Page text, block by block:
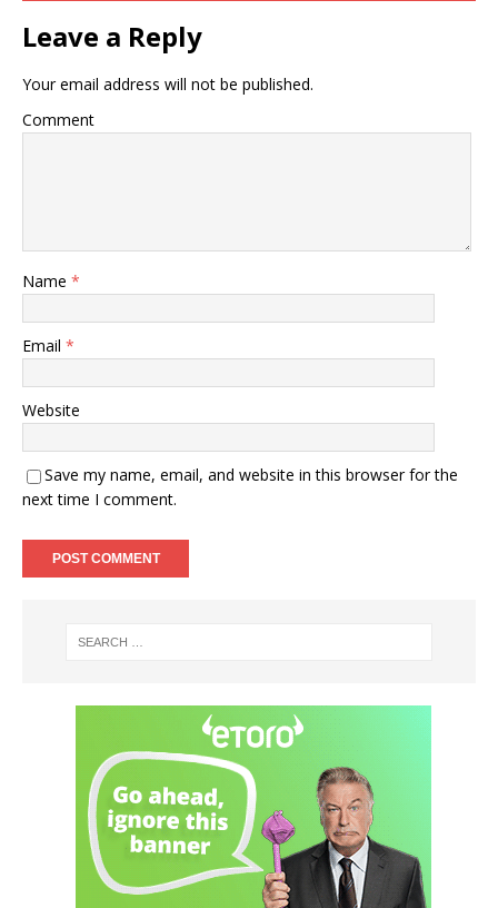
Leave a Reply
Your email address will not be published.
Comment
Name *
Email *
Website
Save my name, email, and website in this browser for the
next time I comment.